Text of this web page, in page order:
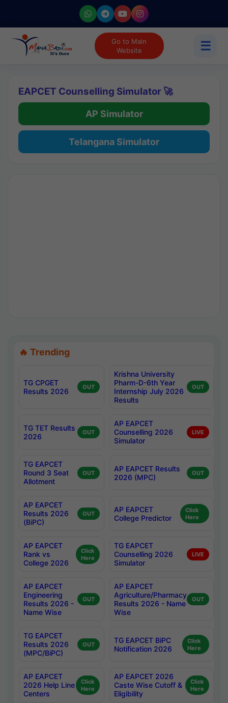
Go to Main
Website
☰
EAPCET Counselling Simulator 🚀
AP Simulator
Telangana Simulator
🔥 Trending
TG CPGET
Results 2026
OUT
Krishna University
Pharm-D-6th Year
Internship July 2026
Results
OUT
TG TET Results
2026
OUT
AP EAPCET
Counselling 2026
Simulator
LIVE
TG EAPCET
Round 3 Seat
Allotment
OUT
AP EAPCET Results
2026 (MPC)
OUT
AP EAPCET
Results 2026
(BiPC)
OUT
AP EAPCET
College Predictor
Click
Here
AP EAPCET
Rank vs
College 2026
Click
Here
TG EAPCET
Counselling 2026
Simulator
LIVE
AP EAPCET
Engineering
Results 2026 -
Name Wise
OUT
AP EAPCET
Agriculture/Pharmacy
Results 2026 - Name
Wise
OUT
TG EAPCET
Results 2026
(MPC/BiPC)
OUT
TG EAPCET BiPC
Notification 2026
Click
Here
AP EAPCET
2026 Help Line
Centers
Click
Here
AP EAPCET 2026
Caste Wise Cutoff &
Eligibility
Click
Here